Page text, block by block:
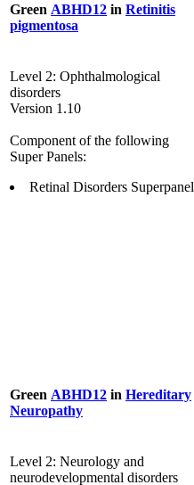
Green ABHD12 in Retinitis
pigmentosa
Level 2: Ophthalmological
disorders
Version 1.10
Component of the following
Super Panels:
Retinal Disorders Superpanel
Green ABHD12 in Hereditary
Neuropathy
Level 2: Neurology and
neurodevelopmental disorders